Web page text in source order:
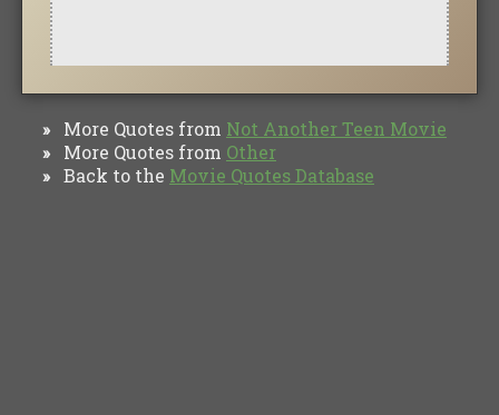
» More Quotes from Not Another Teen Movie
» More Quotes from Other
» Back to the Movie Quotes Database